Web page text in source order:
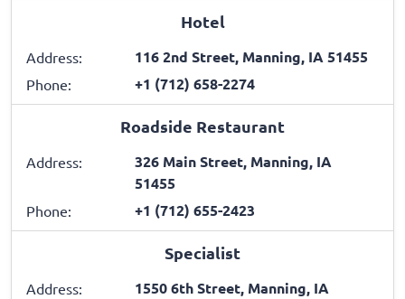
Hotel
Address: 116 2nd Street, Manning, IA 51455
Phone: +1 (712) 658-2274
Roadside Restaurant
Address:
326 Main Street, Manning, IA
51455
Phone: +1 (712) 655-2423
Specialist
Address:
1550 6th Street, Manning, IA